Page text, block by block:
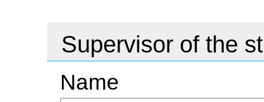
Supervisor of the
Name